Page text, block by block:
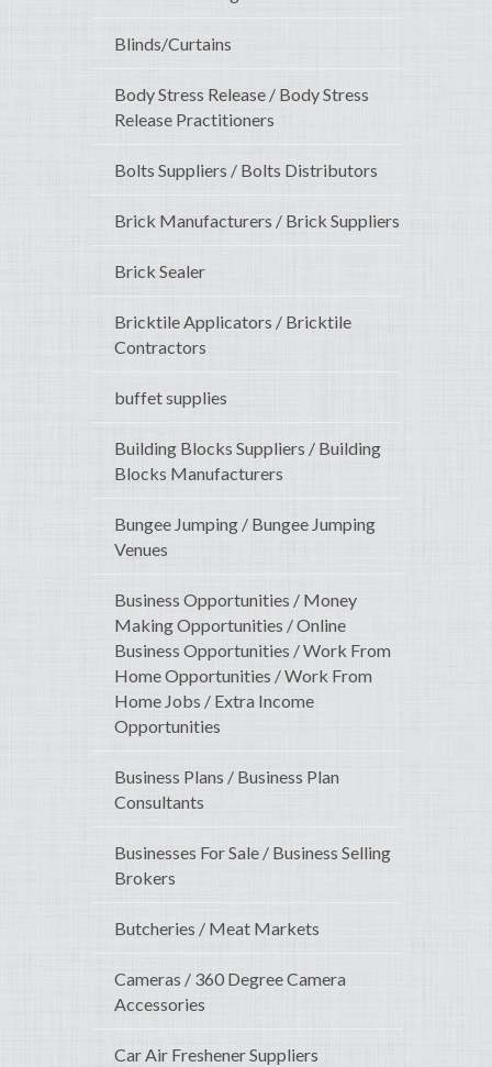
Blinds/Curtains
Body Stress Release / Body Stress
Release Practitioners
Bolts Suppliers / Bolts Distributors
Brick Manufacturers / Brick Suppliers
Brick Sealer
Bricktile Applicators / Bricktile
Contractors
buffet supplies
Building Blocks Suppliers / Building
Blocks Manufacturers
Bungee Jumping / Bungee Jumping
Venues
Business Opportunities / Money
Making Opportunities / Online
Business Opportunities / Work From
Home Opportunities / Work From
Home Jobs / Extra Income
Opportunities
Business Plans / Business Plan
Consultants
Businesses For Sale / Business Selling
Brokers
Butcheries / Meat Markets
Cameras / 360 Degree Camera
Accessories
Car Air Freshener Suppliers